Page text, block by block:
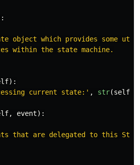
object which provides some
within the state machine.
):
current state: ' , str(self
, event):
that are delegated to this